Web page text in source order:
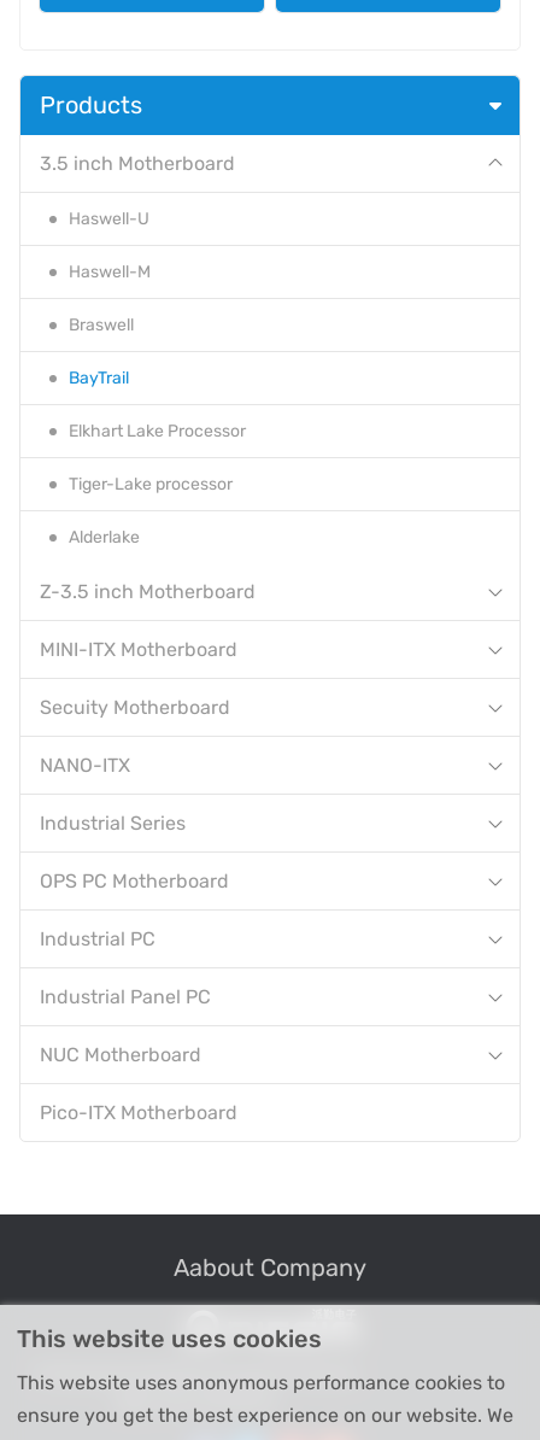
Products
3.5 inch Motherboard
Haswell-U
Haswell-M
Braswell
BayTrail
Elkhart Lake Processor
Tiger-Lake processor
Alderlake
Z-3.5 inch Motherboard
MINI-ITX Motherboard
Secuity Motherboard
NANO-ITX
Industrial Series
OPS PC Motherboard
Industrial PC
Industrial Panel PC
NUC Motherboard
Pico-ITX Motherboard
Aabout Company
Professional Industrial Computer Products
High-tech Enterprise
This website uses cookies
This website uses anonymous performance cookies to
ensure you get the best experience on our website. We